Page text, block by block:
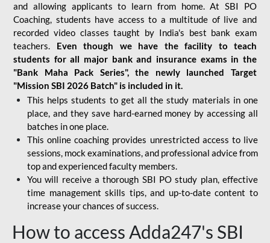
and allowing applicants to learn from home. At SBI PO
Coaching, students have access to a multitude of live and
recorded video classes taught by India's best bank exam
teachers. Even though we have the facility to teach
students for all major bank and insurance exams in the
"Bank Maha Pack Series", the newly launched Target
"Mission SBI 2026 Batch" is included in it.
This helps students to get all the study materials in one
place, and they save hard-earned money by accessing all
batches in one place.
This online coaching provides unrestricted access to live
sessions, mock examinations, and professional advice from
top and experienced faculty members.
You will receive a thorough SBI PO study plan, effective
time management skills tips, and up-to-date content to
increase your chances of success.
How to access Adda247's SBI